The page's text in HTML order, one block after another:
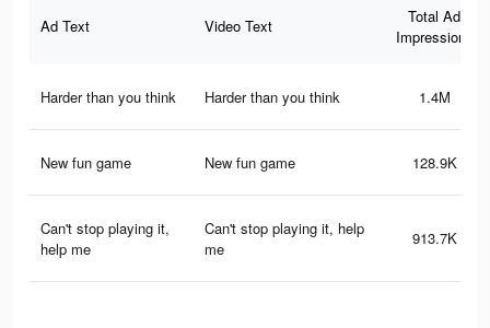
Ad Text Video Text
Total Ad
Impressions
Harder than you think Harder than you think 1.4M
New fun game New fun game 128.9K
Can't stop playing it,
help me
Can't stop playing it, help
me
913.7K